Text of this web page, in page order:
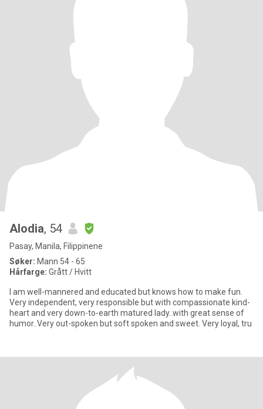
Alodia, 54
Pasay, Manila, Filippinene
Søker: Mann 54 - 65
Hårfarge: Grått / Hvitt
I am well-mannered and educated but knows how to make fun.
Very independent, very responsible but with compassionate kind-
heart and very down-to-earth matured lady..with great sense of
humor..Very out-spoken but soft spoken and sweet. Very loyal, tru